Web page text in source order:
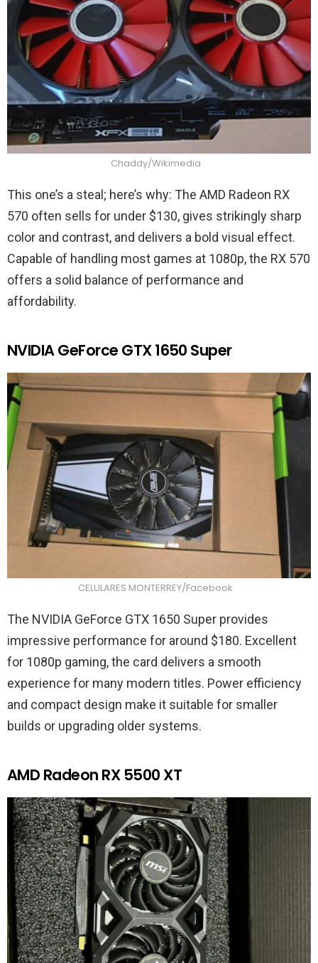
Chaddy/Wikimedia
This one’s a steal; here’s why: The AMD Radeon RX
570 often sells for under $130, gives strikingly sharp
color and contrast, and delivers a bold visual effect.
Capable of handling most games at 1080p, the RX 570
offers a solid balance of performance and
affordability.
NVIDIA GeForce GTX 1650 Super
CELULARES MONTERREY/Facebook
The NVIDIA GeForce GTX 1650 Super provides
impressive performance for around $180. Excellent
for 1080p gaming, the card delivers a smooth
experience for many modern titles. Power efficiency
and compact design make it suitable for smaller
builds or upgrading older systems.
AMD Radeon RX 5500 XT